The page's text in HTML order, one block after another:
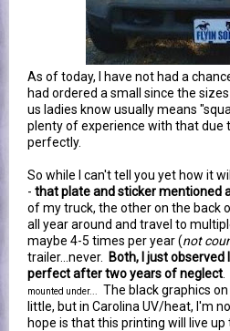
As of today, I have not had a
had ordered a small since the
us ladies know usually means
plenty of experience with that
perfectly.
So while I can't tell you yet how it
- that plate and sticker mentioned
of my truck, the other on the back
all year around and travel to
maybe 4-5 times per year (not
trailer...never.
Both, I just
perfect after two years of neglect
mounted under...
The black graphics
little, but in Carolina UV/heat, I'm
hope is that this printing will live